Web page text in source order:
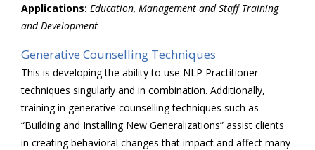
Applications: Education, Management and Staff Training
and Development
Generative Counselling Techniques
This is developing the ability to use NLP Practitioner
techniques singularly and in combination. Additionally,
training in generative counselling techniques such as
“Building and Installing New Generalizations” assist clients
in creating behavioral changes that impact and affect many